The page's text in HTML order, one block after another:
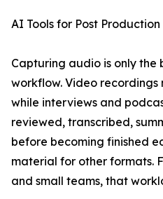
AI Tools for Post
Capturing audio is only
workflow. Video recordings
while interviews and
reviewed, transcribed,
before becoming finished
material for other formats.
and small teams, that